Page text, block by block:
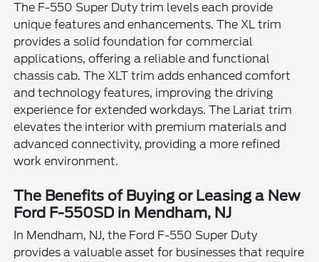
The F-550 Super Duty trim levels each provide
unique features and enhancements. The XL trim
provides a solid foundation for commercial
applications, offering a reliable and functional
chassis cab. The XLT trim adds enhanced comfort
and technology features, improving the driving
experience for extended workdays. The Lariat trim
elevates the interior with premium materials and
advanced connectivity, providing a more refined
work environment.
The Benefits of Buying or Leasing a New
Ford F-550SD in Mendham, NJ
In Mendham, NJ, the Ford F-550 Super Duty
provides a valuable asset for businesses that require